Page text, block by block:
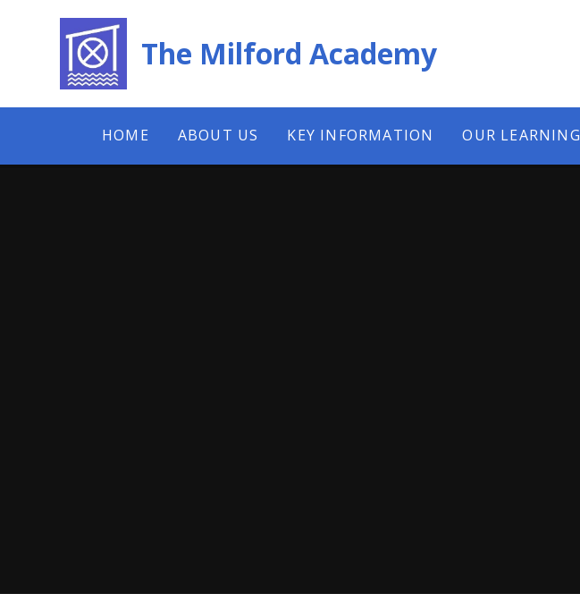
The Milford Academy
HOME ABOUT US KEY INFORMATION OUR LEARNING